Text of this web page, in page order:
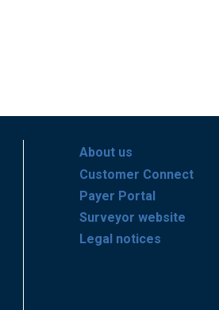
About us
Customer Connect
Payer Portal
Surveyor website
Legal notices